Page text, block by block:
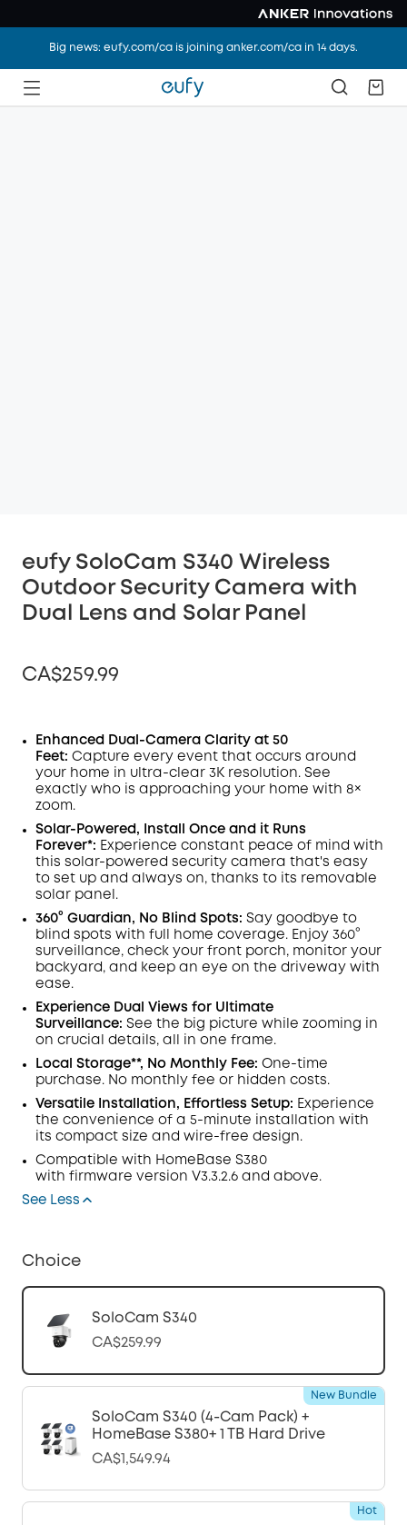
Big news: eufy.com/ca is joining anker.com/ca in 14 days.
eufy SoloCam S340 Wireless
Outdoor Security Camera with
Dual Lens and Solar Panel
CA$259.99
Off
Code:
COPY
Enhanced Dual-Camera Clarity at 50
Feet: Capture every event that occurs around
your home in ultra-clear 3K resolution. See
exactly who is approaching your home with 8×
zoom.
Solar-Powered, Install Once and it Runs
Forever*: Experience constant peace of mind with
this solar-powered security camera that's easy
to set up and always on, thanks to its removable
solar panel.
360° Guardian, No Blind Spots: Say goodbye to
blind spots with full home coverage. Enjoy 360°
surveillance, check your front porch, monitor your
backyard, and keep an eye on the driveway with
ease.
Experience Dual Views for Ultimate
Surveillance: See the big picture while zooming in
on crucial details, all in one frame.
Local Storage**, No Monthly Fee: One-time
purchase. No monthly fee or hidden costs.
Versatile Installation, Effortless Setup: Experience
the convenience of a 5-minute installation with
its compact size and wire-free design.
Compatible with HomeBase S380
with firmware version V3.3.2.6 and above.
See Less
Choice
SoloCam S340
CA$259.99
SoloCam S340 (4-Cam Pack) +
HomeBase S380+ 1 TB Hard Drive
CA$1,549.94
New Bundle
Hot